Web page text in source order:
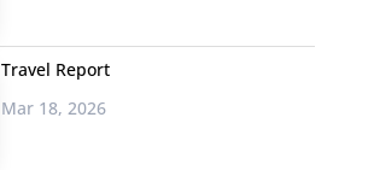
Travel Report
Mar 18, 2026